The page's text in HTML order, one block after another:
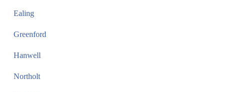
Ealing
Greenford
Hanwell
Northolt